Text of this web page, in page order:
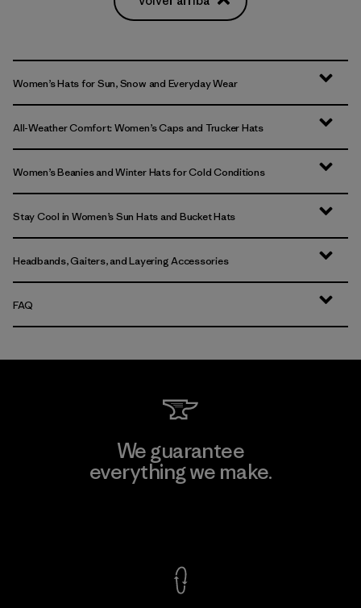
Women’s Hats for Sun, Snow and Everyday Wear
All-Weather Comfort: Women’s Caps and Trucker Hats
Women’s Beanies and Winter Hats for Cold Conditions
Stay Cool in Women’s Sun Hats and Bucket Hats
Headbands, Gaiters, and Layering Accessories
FAQ
We guarantee
everything we make.